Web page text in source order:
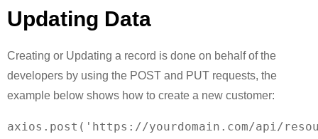
Updating Data
Creating or Updating a record is done on behalf of the
developers by using the POST and PUT requests, the
example below shows how to create a new customer:
axios.post('https://yourdomain.com/api/